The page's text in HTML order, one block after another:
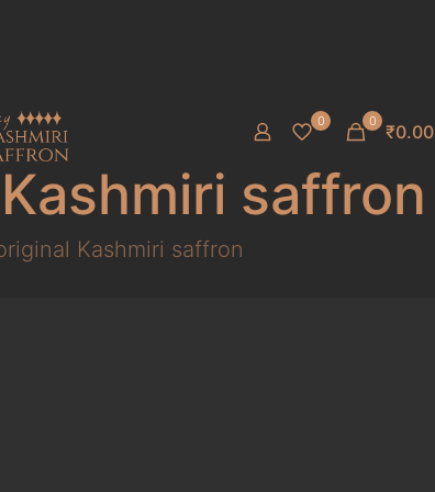
0 0 ₹0.00
saffron
Kashmiri saffron